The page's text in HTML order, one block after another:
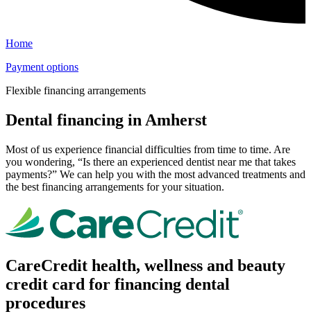
Home
Payment options
Flexible financing arrangements
Dental financing in Amherst
Most of us experience financial difficulties from time to time. Are
you wondering, “Is there an experienced dentist near me that takes
payments?” We can help you with the most advanced treatments and
the best financing arrangements for your situation.
CareCredit health, wellness and beauty
credit card for financing dental
procedures